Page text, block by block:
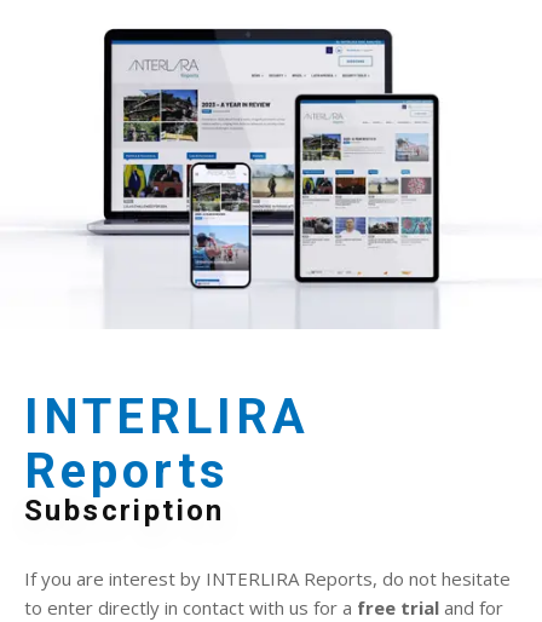
INTERLIRA
Reports
Subscription
If you are interest by INTERLIRA Reports, do not hesitate
to enter directly in contact with us for a free trial and for